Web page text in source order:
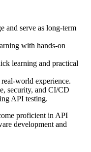
and serve as long-term
with hands-on
learning and practical
world experience.
security, and CI/CD
API testing.
proficient in API
development and